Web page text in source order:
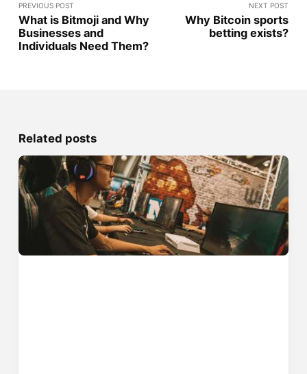
PREVIOUS POST
What is Bitmoji and Why
Businesses and
Individuals Need Them?
NEXT POST
Why Bitcoin sports
betting exists?
Related posts